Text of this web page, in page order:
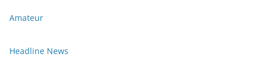
Amateur
Headline News